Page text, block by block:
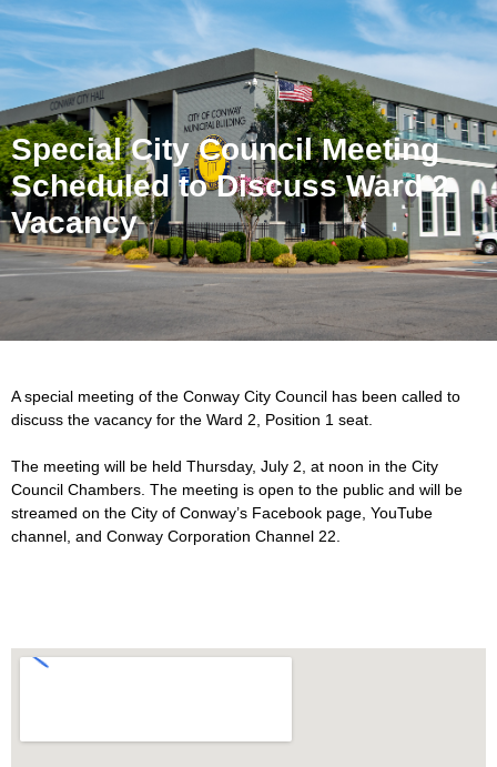
Special City Council Meeting
Scheduled to Discuss Ward 2
Vacancy
A special meeting of the Conway City Council has been called to
discuss the vacancy for the Ward 2, Position 1 seat.
The meeting will be held Thursday, July 2, at noon in the City
Council Chambers. The meeting is open to the public and will be
streamed on the City of Conway’s Facebook page, YouTube
channel, and Conway Corporation Channel 22.